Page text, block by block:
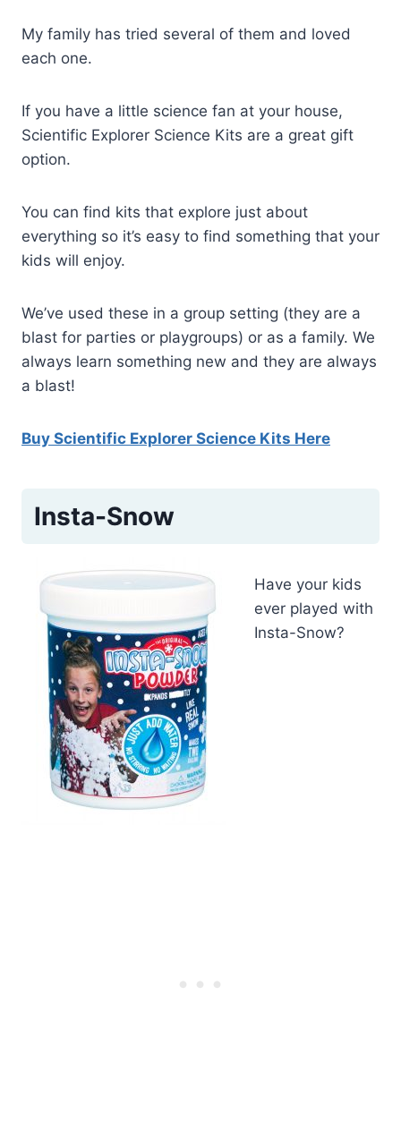
My family has tried several of them and loved
each one.
If you have a little science fan at your house,
Scientific Explorer Science Kits are a great gift
option.
You can find kits that explore just about
everything so it’s easy to find something that your
kids will enjoy.
We’ve used these in a group setting (they are a
blast for parties or playgroups) or as a family. We
always learn something new and they are always
a blast!
Buy Scientific Explorer Science Kits Here
Insta-Snow
Have your kids
ever played with
Insta-Snow?